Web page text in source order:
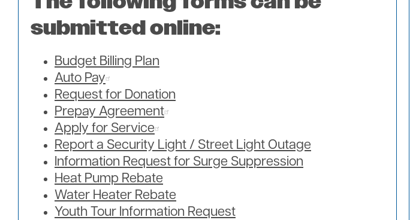
submitted online:
Budget Billing Plan
Auto Pay
Request for Donation
Prepay Agreement
Apply for Service
Report a Security Light / Street Light Outage
Information Request for Surge Suppression
Heat Pump Rebate
Water Heater Rebate
Youth Tour Information Request